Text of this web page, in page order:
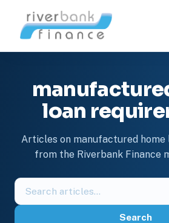
content
loan
Articles on manufactured home
from the Riverbank Finance
Search
the
Search